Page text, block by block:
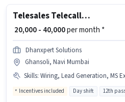
Telesales Telecaller Outbound
₹ 20,000 - 40,000per month *
Dhanxpert Solutions
Ghansoli, Navi Mumbai
Skills: Wiring, Lead Generation, MS Excel, Computer Knowledge, Domestic Calling,
Incentives included Day shift 12th